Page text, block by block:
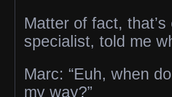
Matter of fact,
specialist, told me
Marc: “Euh, when
my way?”